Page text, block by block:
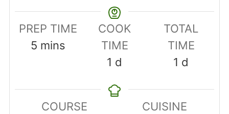
PREP TIME
5minutes
mins
COOK
TIME
1 day
d
TOTAL
TIME
1 day
d
COURSE
CUISINE